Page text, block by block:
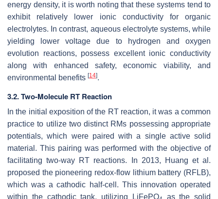
energy density, it is worth noting that these systems tend to
exhibit relatively lower ionic conductivity for organic
electrolytes. In contrast, aqueous electrolyte systems, while
yielding lower voltage due to hydrogen and oxygen
evolution reactions, possess excellent ionic conductivity
along with enhanced safety, economic viability, and
environmental benefits [14].
3.2. Two-Molecule RT Reaction
In the initial exposition of the RT reaction, it was a common
practice to utilize two distinct RMs possessing appropriate
potentials, which were paired with a single active solid
material. This pairing was performed with the objective of
facilitating two-way RT reactions. In 2013, Huang et al.
proposed the pioneering redox-flow lithium battery (RFLB),
which was a cathodic half-cell. This innovation operated
within the cathodic tank, utilizing LiFePO
as the solid